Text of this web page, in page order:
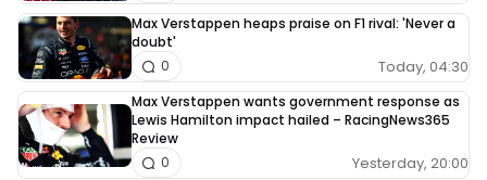
Max Verstappen heaps praise on F1 rival: 'Never a
doubt'
Today, 04:30
0
Max Verstappen wants government response as
Lewis Hamilton impact hailed – RacingNews365
Review
Yesterday, 20:00
0